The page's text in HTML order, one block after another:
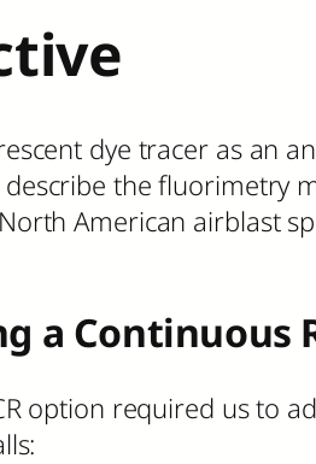
dye tracer as an
describe the fluorimetry
American airblast
a Continuous
option required us to